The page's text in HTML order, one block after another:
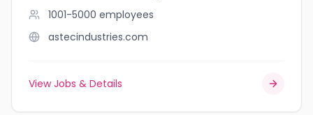
1001-5000 employees
astecindustries.com
View Jobs & Details